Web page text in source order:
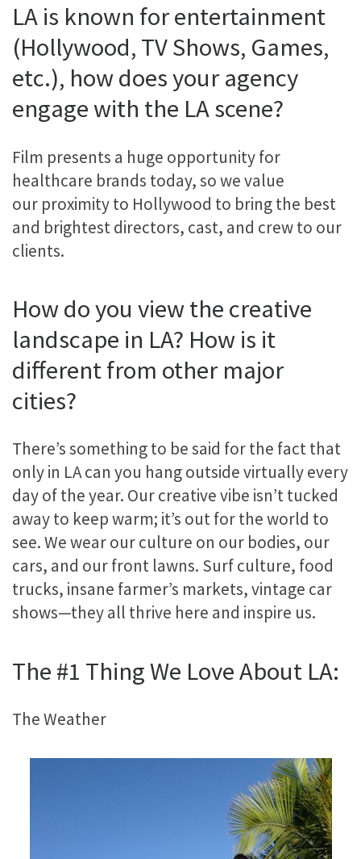
LA is known for entertainment
(Hollywood, TV Shows, Games,
etc.), how does your agency
engage with the LA scene?
Film presents a huge opportunity for
healthcare brands today, so we value
our proximity to Hollywood to bring the best
and brightest directors, cast, and crew to our
clients.
How do you view the creative
landscape in LA? How is it
different from other major
cities?
There’s something to be said for the fact that
only in LA can you hang outside virtually every
day of the year. Our creative vibe isn’t tucked
away to keep warm; it’s out for the world to
see. We wear our culture on our bodies, our
cars, and our front lawns. Surf culture, food
trucks, insane farmer’s markets, vintage car
shows—they all thrive here and inspire us.
The #1 Thing We Love About LA:
The Weather